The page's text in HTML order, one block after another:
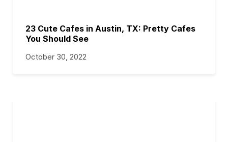
23 Cute Cafes in Austin, TX: Pretty Cafes
You Should See
October 30, 2022